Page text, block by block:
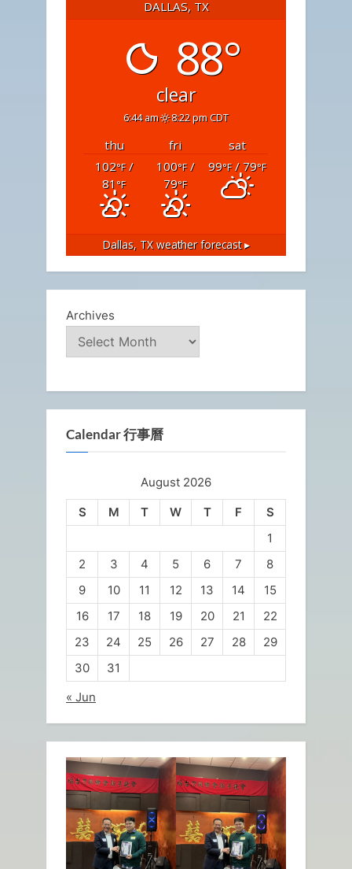
DALLAS, TX
88°
clear
6:44 am 8:22 pm CDT
thu fri
sat
102°F/
81 °F
100°F/
79°F
99°F/ 79°F
Dallas, TXweather forecast ▸
Archives
Calendar 行事曆
August 2026
S
M T W T F
S
1
2
3 4 5 6 7
8
9
10 11 12 13 14
15
16
17 18 19 20 21
22
23
24 25 26 27 28
29
30
31
« Jun